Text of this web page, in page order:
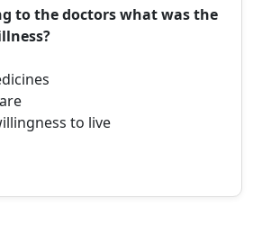
to the doctors what was the
to live